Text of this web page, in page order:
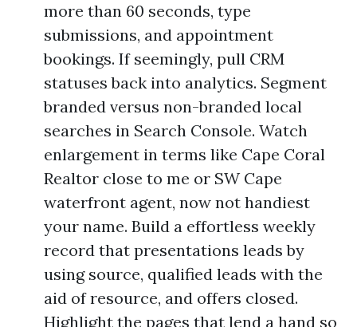
more than 60 seconds, type
submissions, and appointment
bookings. If seemingly, pull CRM
statuses back into analytics. Segment
branded versus non-branded local
searches in Search Console. Watch
enlargement in terms like Cape Coral
Realtor close to me or SW Cape
waterfront agent, now not handiest
your name. Build a effortless weekly
record that presentations leads by
using source, qualified leads with the
aid of resource, and offers closed.
Highlight the pages that lend a hand so